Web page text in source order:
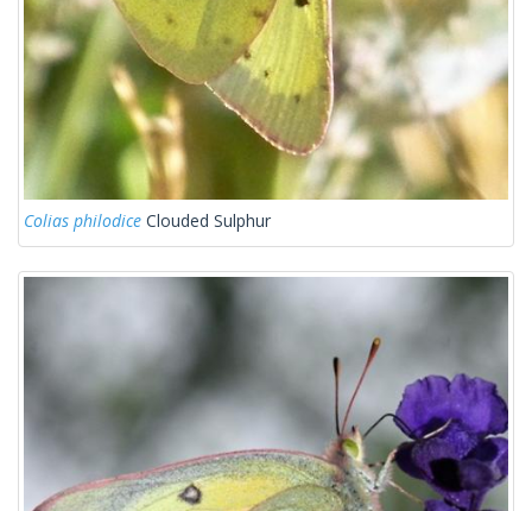
Colias philodice Clouded Sulphur